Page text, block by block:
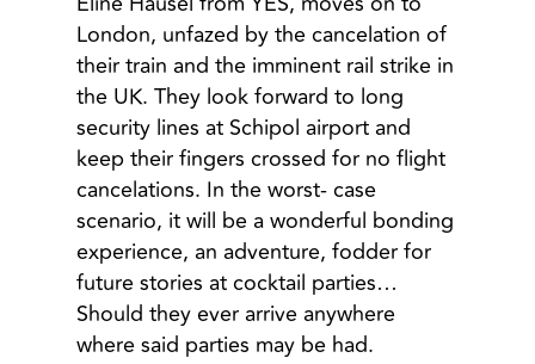
London, unfazed by the cancelation of
their train and the imminent rail strike in
the UK. They look forward to long
security lines at Schipol airport and
keep their fingers crossed for no flight
cancelations. In the worst- case
scenario, it will be a wonderful bonding
experience, an adventure, fodder for
future stories at cocktail parties…
Should they ever arrive anywhere
where said parties may be had.